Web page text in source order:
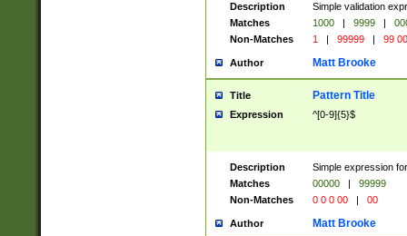
Description
Simple validation
Matches
1000 | 9999 |
Non-Matches
1 | 99999 | 99
Author Matt Brooke
Title Pattern Title
Expression ^[0-9]{5}$
Description
Simple expression
Matches
00000 |
99999
Non-Matches
0 0 0 00 | 00
Author Matt Brooke